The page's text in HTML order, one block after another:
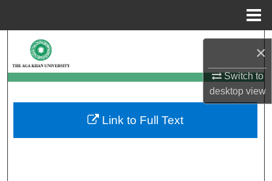
×
Switch to
desktopview
Browse Departments
My Account
About
Link to Full Text